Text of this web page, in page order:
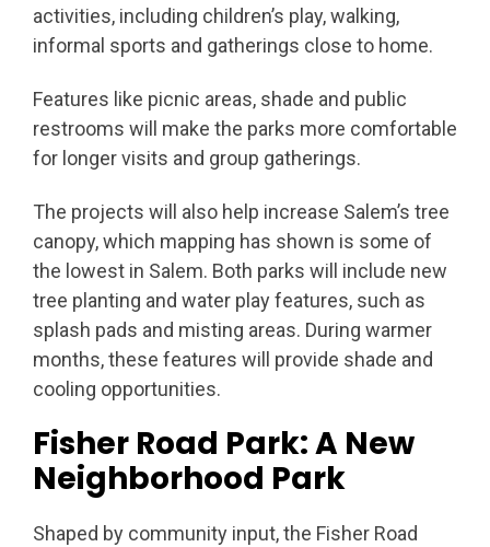
activities, including children’s play, walking,
informal sports and gatherings close to home.
Features like picnic areas, shade and public
restrooms will make the parks more comfortable
for longer visits and group gatherings.
The projects will also help increase Salem’s tree
canopy, which mapping has shown is some of
the lowest in Salem. Both parks will include new
tree planting and water play features, such as
splash pads and misting areas. During warmer
months, these features will provide shade and
cooling opportunities.
Fisher Road Park: A New
Neighborhood Park
Shaped by community input, the Fisher Road